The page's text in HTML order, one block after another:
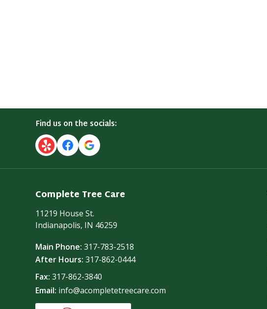
Find us on the socials:
Complete Tree Care
11219 House St.
Indianapolis, IN 46259
Main Phone: 317-783-2518
After Hours: 317-862-0444
Fax: 317-862-3840
Email: info@acompletetreecare.com